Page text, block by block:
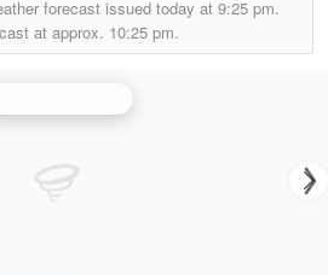
forecast issued today at 9:25 pm.
at approx. 10:25 pm.